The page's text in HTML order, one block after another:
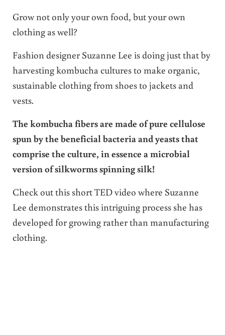
Grow not only your own food, but your own
clothing as well?
Fashion designer Suzanne Lee is doing just that by
harvesting kombucha cultures to make organic,
sustainable clothing from shoes to jackets and
vests.
The kombucha fibers are made of pure cellulose
spun by the beneficial bacteria and yeasts that
comprise the culture, in essence a microbial
version of silkworms spinning silk!
Check out this short TED video where Suzanne
Lee demonstrates this intriguing process she has
developed for growing rather than manufacturing
clothing.